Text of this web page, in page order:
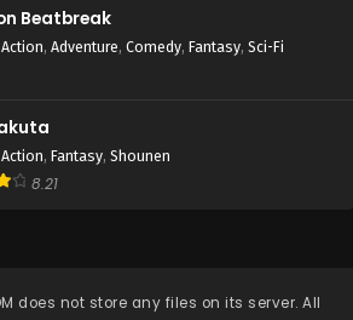
Beatbreak
Action, Adventure, Comedy, Fantasy, Sci-Fi
Action, Fantasy, Shounen
8.21
does not store any files on its server. All